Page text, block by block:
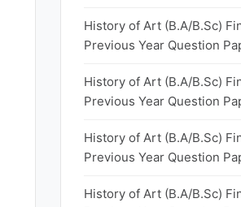
History of Art (B.A/B.Sc)
Previous Year Question
History of Art (B.A/B.Sc)
Previous Year Question
History of Art (B.A/B.Sc)
Previous Year Question
History of Art (B.A/B.Sc)